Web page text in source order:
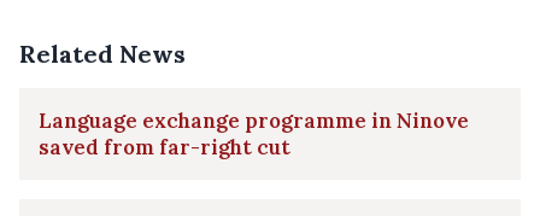
Related News
Language exchange programme in Ninove
saved from far-right cut